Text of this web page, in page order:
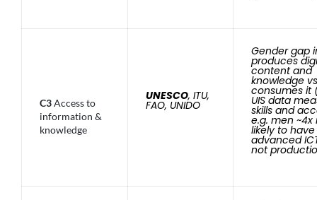
C3Access to
information &
knowledge
UNESCO, ITU,
FAO, UNIDO
Gender gap
produces
content and
knowledge
consumes it
UIS data
skills and
e.g. men
likely to have
advanced
not